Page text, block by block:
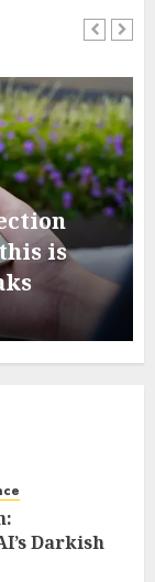
is
Darkish